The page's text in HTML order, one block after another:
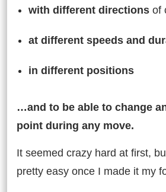
with different directionsof
at different speeds and
in different positions
…and to be able to change
point during any move.
It seemed crazy hard at first,
pretty easy once I made it my